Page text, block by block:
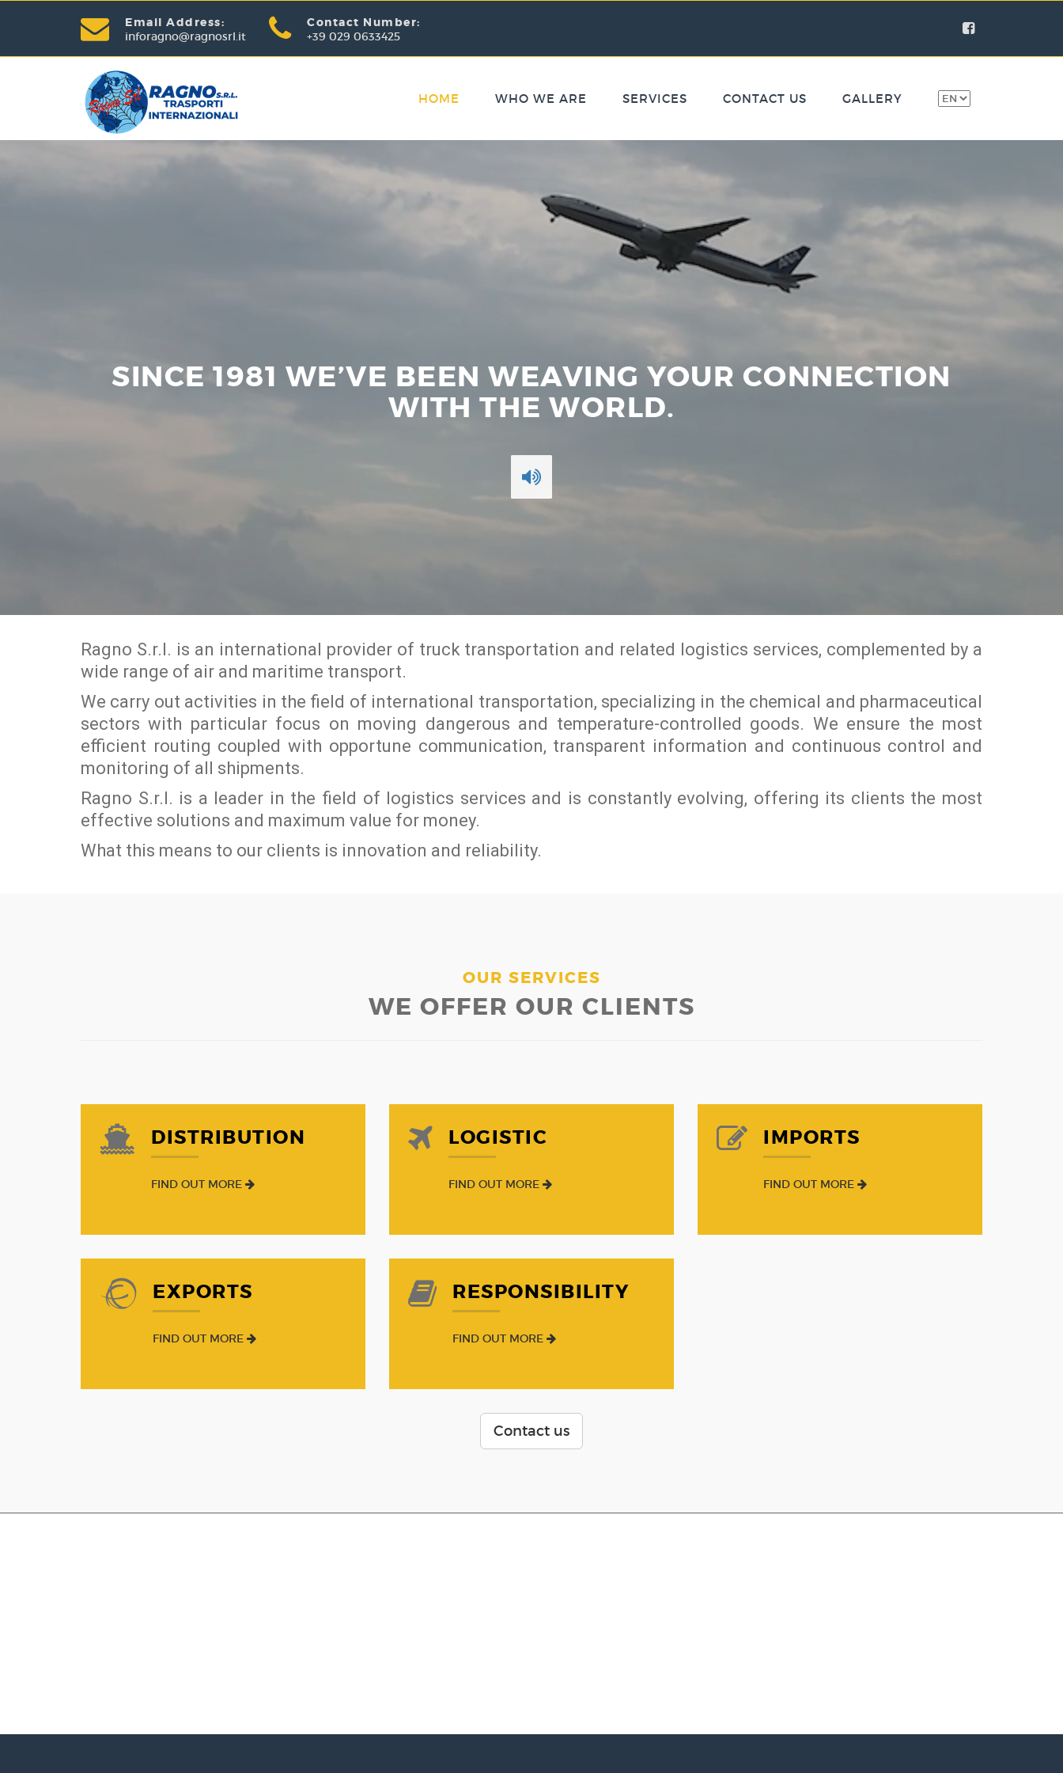
Email Address:
inforagno@ragnosrl.it
Contact Number:
+39 029 0633425
HOME WHO WE ARE SERVICES CONTACT US GALLERY
SINCE 1981 WE’VE BEEN WEAVING YOUR CONNECTION
WITH THE WORLD.
Ragno S.r.l. is an international provider of truck transportation and related logistics services, complemented by a
wide range of air and maritime transport.
We carry out activities in the field of international transportation, specializing in the chemical and pharmaceutical
sectors with particular focus on moving dangerous and temperature-controlled goods. We ensure the most
efficient routing coupled with opportune communication, transparent information and continuous control and
monitoring of all shipments.
Ragno S.r.l. is a leader in the field of logistics services and is constantly evolving, offering its clients the most
effective solutions and maximum value for money.
What this means to our clients is innovation and reliability.
OUR SERVICES
WE OFFER OUR CLIENTS
DISTRIBUTION
FIND OUT MORE
LOGISTIC
FIND OUT MORE
IMPORTS
FIND OUT MORE
EXPORTS
FIND OUT MORE
RESPONSIBILITY
FIND OUT MORE
Contact us